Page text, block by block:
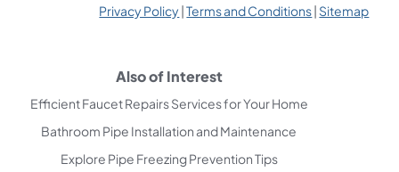
Privacy Policy|Terms and Conditions| Sitemap
Also of Interest
Efficient Faucet Repairs Services for Your Home
Bathroom Pipe Installation and Maintenance
Explore Pipe Freezing Prevention Tips